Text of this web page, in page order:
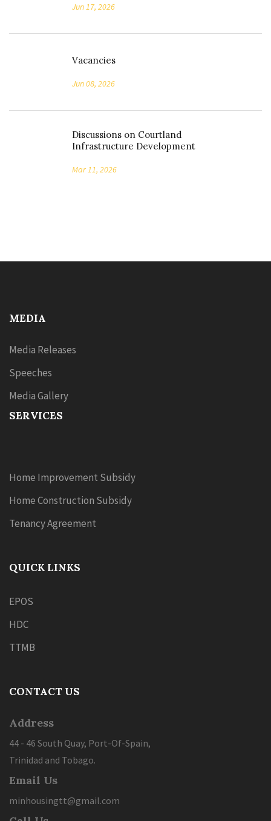
Jun 17, 2026
Vacancies
Jun 08, 2026
Discussions on Courtland
Infrastructure Development
Mar 11, 2026
MEDIA
Media Releases
Speeches
Media Gallery
SERVICES
Home Improvement Subsidy
Home Construction Subsidy
Tenancy Agreement
QUICK LINKS
EPOS
HDC
TTMB
CONTACT US
Address
44 - 46 South Quay, Port-Of-Spain,
Trinidad and Tobago.
Email Us
minhousingtt@gmail.com